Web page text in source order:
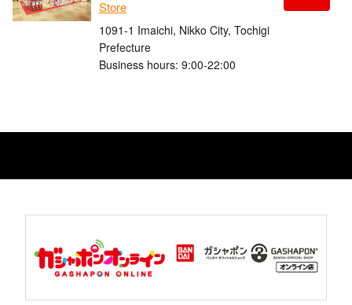
Store
1091-1 Imaichi, Nikko City, Tochigi
Prefecture
Business hours: 9:00-22:00